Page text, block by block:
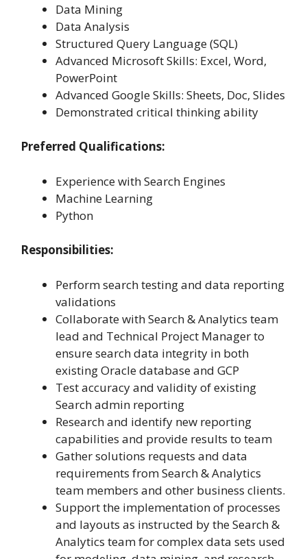
Data Mining
Data Analysis
Structured Query Language (SQL)
Advanced Microsoft Skills: Excel, Word,
PowerPoint
Advanced Google Skills: Sheets, Doc, Slides
Demonstrated critical thinking ability
Preferred Qualifications:
Experience with Search Engines
Machine Learning
Python
Responsibilities:
Perform search testing and data reporting
validations
Collaborate with Search & Analytics team
lead and Technical Project Manager to
ensure search data integrity in both
existing Oracle database and GCP
Test accuracy and validity of existing
Search admin reporting
Research and identify new reporting
capabilities and provide results to team
Gather solutions requests and data
requirements from Search & Analytics
team members and other business clients.
Support the implementation of processes
and layouts as instructed by the Search &
Analytics team for complex data sets used